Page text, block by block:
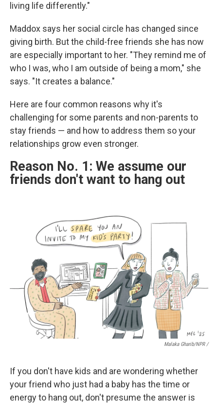
living life differently."
Maddox says her social circle has changed since
giving birth. But the child-free friends she has now
are especially important to her. "They remind me of
who I was, who I am outside of being a mom," she
says. "It creates a balance."
Here are four common reasons why it's
challenging for some parents and non-parents to
stay friends — and how to address them so your
relationships grow even stronger.
Reason No. 1: We assume our
friends don't want to hang out
Malaka Gharib/NPR /
If you don't have kids and are wondering whether
your friend who just had a baby has the time or
energy to hang out, don't presume the answer is